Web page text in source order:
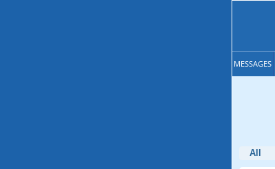
MESSAGES
All